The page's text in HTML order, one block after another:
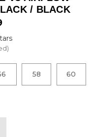
/ BLACK
58 60